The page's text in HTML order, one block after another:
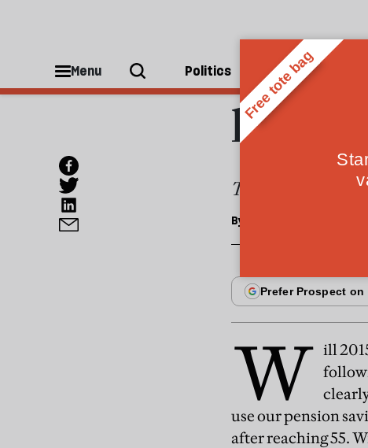
Menu Politics People
DIY
lifetime
The Budget both
By
W ill
use our pension
after reaching 55.